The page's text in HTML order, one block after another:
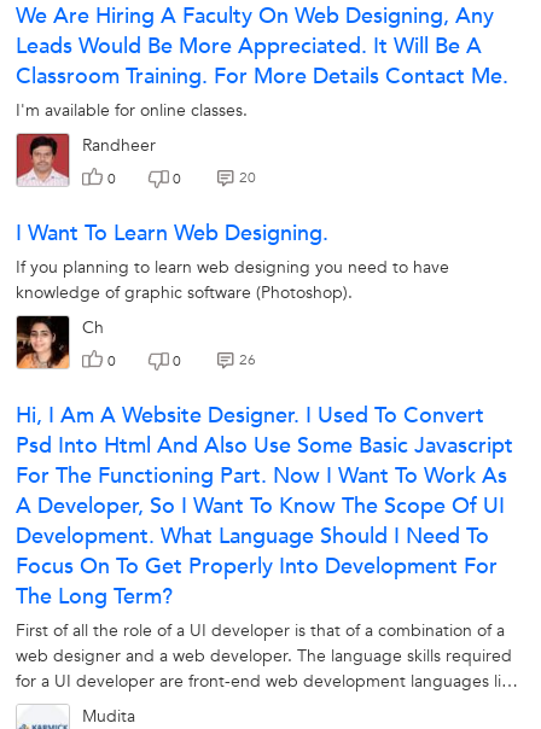
We Are Hiring A Faculty On Web Designing, Any
Leads Would Be More Appreciated. It Will Be A
Classroom Training. For More Details Contact Me.
I'm available for online classes.
Randheer
0 0 20
I Want To Learn Web Designing.
If you planning to learn web designing you need to have
knowledge of graphic software (Photoshop).
Ch
0 0 26
Hi, I Am A Website Designer. I Used To Convert
Psd Into Html And Also Use Some Basic Javascript
For The Functioning Part. Now I Want To Work As
A Developer, So I Want To Know The Scope Of UI
Development. What Language Should I Need To
Focus On To Get Properly Into Development For
The Long Term?
First of all the role of a UI developer is that of a combination of a
web designer and a web developer. The language skills required
for a UI developer are front-end web development languages like
HTML,... Mudita